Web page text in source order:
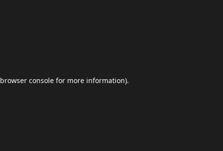
browser console for more information).